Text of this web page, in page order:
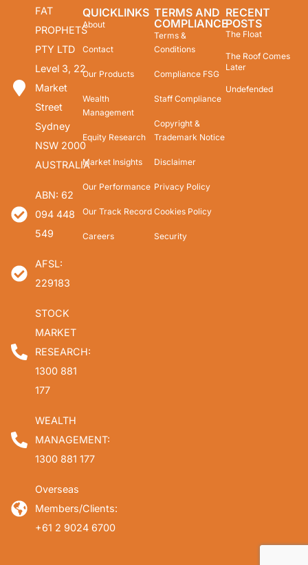
FAT
PROPHETS
PTY LTD
Level 3, 22
Market
Street
Sydney
NSW 2000
AUSTRALIA
ABN: 62
094 448
549
AFSL:
229183
STOCK
MARKET
RESEARCH:
1300 881
177
WEALTH
MANAGEMENT:
1300 881 177
Overseas
Members/Clients:
+61 2 9024 6700
QUICKLINKS
About
Contact
Our Products
Wealth
Management
Equity Research
Market Insights
Our Performance
Our Track Record
Careers
TERMS AND
COMPLIANCE
Terms &
Conditions
Compliance FSG
Staff Compliance
Copyright &
Trademark Notice
Disclaimer
Privacy Policy
Cookies Policy
Security
RECENT
POSTS
The Float
The Roof Comes
Later
Undefended